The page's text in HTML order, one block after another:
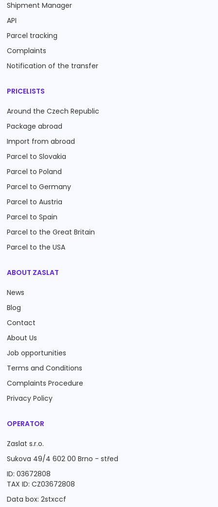
Shipment Manager
API
Parcel tracking
Complaints
Notification of the transfer
PRICELISTS
Around the Czech Republic
Package abroad
Import from abroad
Parcel to Slovakia
Parcel to Poland
Parcel to Germany
Parcel to Austria
Parcel to Spain
Parcel to the Great Britain
Parcel to the USA
ABOUT ZASLAT
News
Blog
Contact
About Us
Job opportunities
Terms and Conditions
Complaints Procedure
Privacy Policy
OPERATOR
Zaslat s.r.o.
Sukova 49/4 602 00 Brno - střed
ID: 03672808
TAX ID: CZ03672808
Data box: 2stxccf